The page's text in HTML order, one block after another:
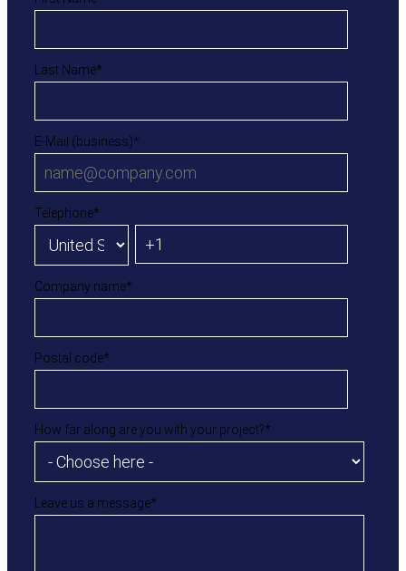
Last Name*
E-Mail (business)*
Telephone*
Company name*
Postal code*
How far along are you with your project?*
Leave us a message*